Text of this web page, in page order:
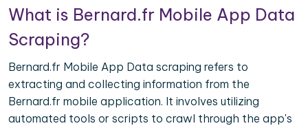
What is Bernard.fr Mobile App Data
Scraping?
Bernard.fr Mobile App Data scraping refers to
extracting and collecting information from the
Bernard.fr mobile application. It involves utilizing
automated tools or scripts to crawl through the app's